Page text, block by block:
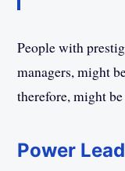
People with
managers, might
therefore, might
Power